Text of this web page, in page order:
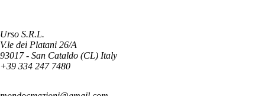
Urso S.R.L.
V.le dei Platani 26/A
93017 - San Cataldo (CL) Italy
+39 334 247 7480